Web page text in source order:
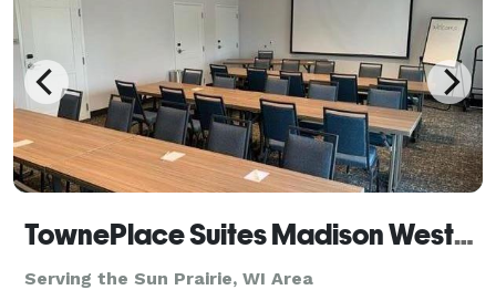
TownePlace Suites Madison West/Middleton
Serving the Sun Prairie, WI Area